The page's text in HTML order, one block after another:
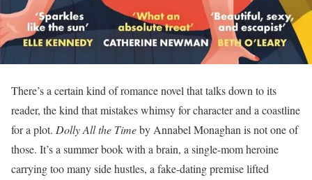
There’s a certain kind of romance novel that talks down to its
reader, the kind that mistakes whimsy for character and a coastline
for a plot. Dolly All the Timeby Annabel Monaghan is not one of
those. It’s a summer book with a brain, a single-mom heroine
carrying too many side hustles, a fake-dating premise lifted